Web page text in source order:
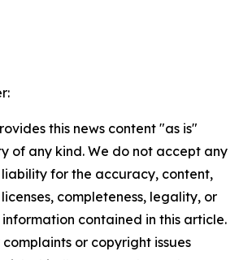
this news content "as is"
of any kind. We do not accept any
liability for the accuracy, content,
completeness, legality, or
contained in this article.
or copyright issues